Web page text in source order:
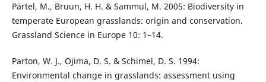
Pärtel, M., Bruun, H. H. & Sammul, M. 2005: Biodiversity in
temperate European grasslands: origin and conservation.
Grassland Science in Europe 10: 1–14.
Parton, W. J., Ojima, D. S. & Schimel, D. S. 1994:
Environmental change in grasslands: assessment using